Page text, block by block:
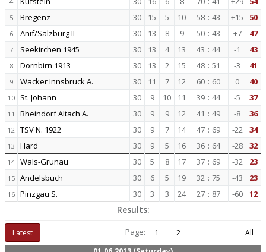
5 Bregenz 30 15 5 10 58 : 43 +15 50
6 Anif/Salzburg II 30 13 8 9 50 : 43 +7 47
7 Seekirchen 1945 30 13 4 13 43 : 44 -1 43
8 Dornbirn 1913 30 13 2 15 48 : 51 -3 41
9 Wacker Innsbruck A. 30 11 7 12 60 : 60 0 40
10 St. Johann 30 9 10 11 39 : 44 -5 37
11 Rheindorf Altach A. 30 9 9 12 41 : 49 -8 36
12 TSV N. 1922 30 9 7 14 47 : 69 -22 34
13 Hard 30 9 5 16 36 : 64 -28 32
14 Wals-Grunau 30 5 8 17 37 : 69 -32 23
15 Andelsbuch 30 6 5 19 32 : 75 -43 23
16 Pinzgau S. 30 3 3 24 27 : 87 -60 12
Results:
Latest Page: 1 2
All